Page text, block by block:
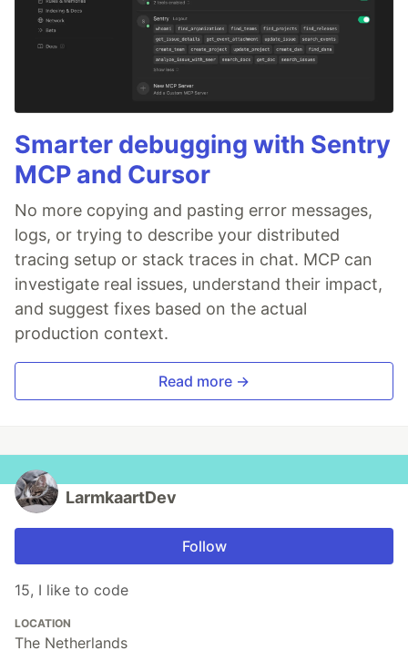
Smarter debugging with Sentry
MCP and Cursor
No more copying and pasting error messages,
logs, or trying to describe your distributed
tracing setup or stack traces in chat. MCP can
investigate real issues, understand their impact,
and suggest fixes based on the actual
production context.
Read more →
LarmkaartDev
Follow
15, I like to code
LOCATION
The Netherlands